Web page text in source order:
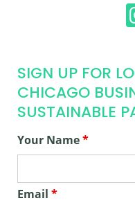
SIGN UP FOR
CHICAGO
SUSTAINABLE
Your Name*
Email *